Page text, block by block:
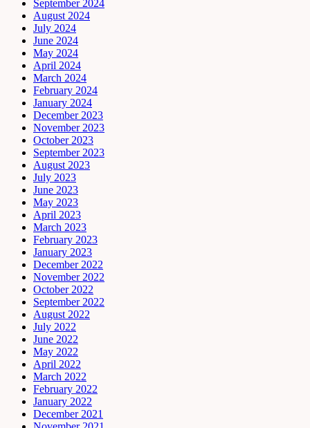
September 2024
August 2024
July 2024
June 2024
May 2024
April 2024
March 2024
February 2024
January 2024
December 2023
November 2023
October 2023
September 2023
August 2023
July 2023
June 2023
May 2023
April 2023
March 2023
February 2023
January 2023
December 2022
November 2022
October 2022
September 2022
August 2022
July 2022
June 2022
May 2022
April 2022
March 2022
February 2022
January 2022
December 2021